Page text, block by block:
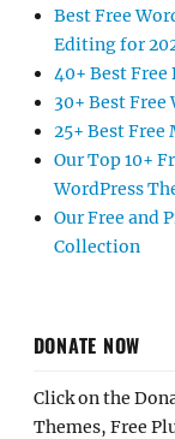
Best Free
Editing for
40+ Best Free
30+ Best Free
25+ Best Free
Our Top 10+
WordPress
Our Free and
Collection
DONATE NOW
Click on the
Themes, Free